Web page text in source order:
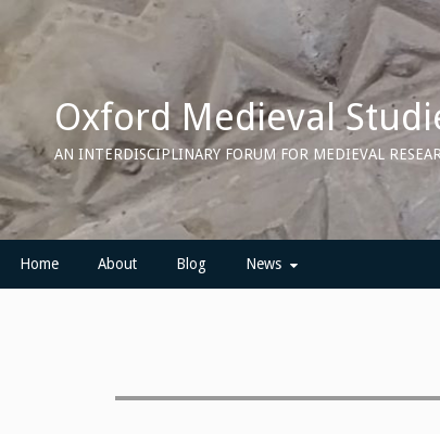
content
Oxford Medieval
AN INTERDISCIPLINARY FORUM FOR MEDIEVAL
Home About Blog News